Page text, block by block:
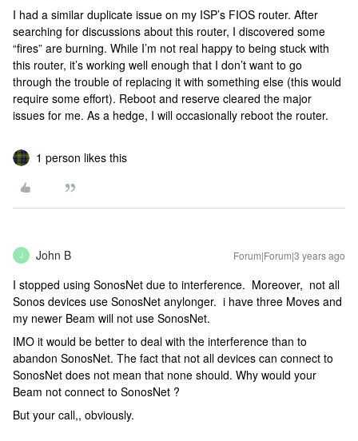
I had a similar duplicate issue on my ISP’s FIOS router. After
searching for discussions about this router, I discovered some
“fires” are burning. While I’m not real happy to being stuck with
this router, it’s working well enough that I don’t want to go
through the trouble of replacing it with something else (this would
require some effort). Reboot and reserve cleared the major
issues for me. As a hedge, I will occasionally reboot the router.
1 person likes this
J John B Forum|Forum|3 years ago
I stopped using SonosNet due to interference. Moreover, not all
Sonos devices use SonosNet anylonger. i have three Moves and
my newer Beam will not use SonosNet.
IMO it would be better to deal with the interference than to
abandon SonosNet. The fact that not all devices can connect to
SonosNet does not mean that none should. Why would your
Beam not connect to SonosNet ?
But your call,, obviously.